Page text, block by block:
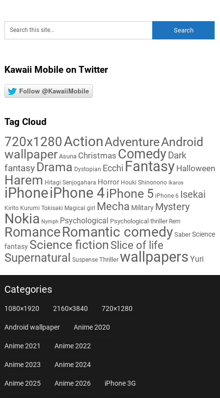
Kawaii Mobile on Twitter
Follow @KawaiiMobile
Tag Cloud
720x1280ActionAdventureAndroid
wallpaper Asuna Christmas Comedy Dark
fantasy Drama Dystopian Ecchi Fantasy Halloween
Harem Hitagi Senjogahara Horror Houki Shinonono Ikaros
iPhoneiPhone 4iPhone 5 iPhone 6 Isekai
Kirito Kurumi Tokisaki Magical girl Mecha Military Mystery
Nokia Nymph Psychological Psychological thriller Rem
RomanceRomantic comedy Saber Science
fantasy Science fiction Slice of life
Supernatural Suspense Thriller wallpapers Yuri
Categories
1080×1920 2160×3840 720×1280
Android wallpaper Anime 2020
Anime 2021 Anime 2022
Anime 2023 Anime 2024
Anime 2025 Anime 2026 iPhone 3G